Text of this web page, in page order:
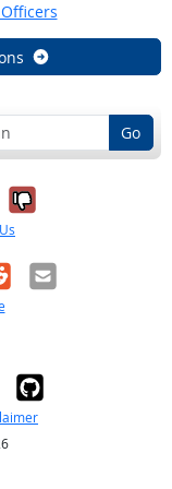
Go
it was
No, it was
Email